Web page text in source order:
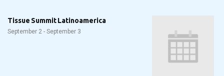
Tissue Summit Latinoamerica
September 2 - September 3